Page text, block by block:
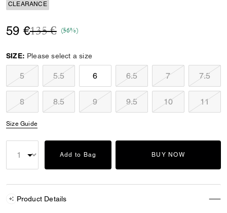
CLEARANCE
59 €Price reduced from
135 €to(56%)
SIZE: Please select a size
5 5.5 6 6.5 7 7.5
8 8.5 9 9.5 10 11
Size Guide
Add to Bag BUY NOW
Product Details